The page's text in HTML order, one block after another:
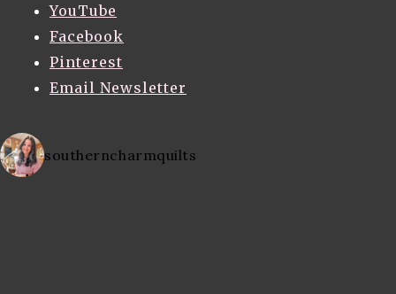
YouTube
Facebook
Pinterest
Email Newsletter
southerncharmquilts